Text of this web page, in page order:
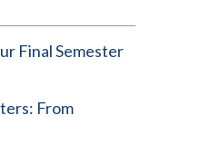
Final Semester
From